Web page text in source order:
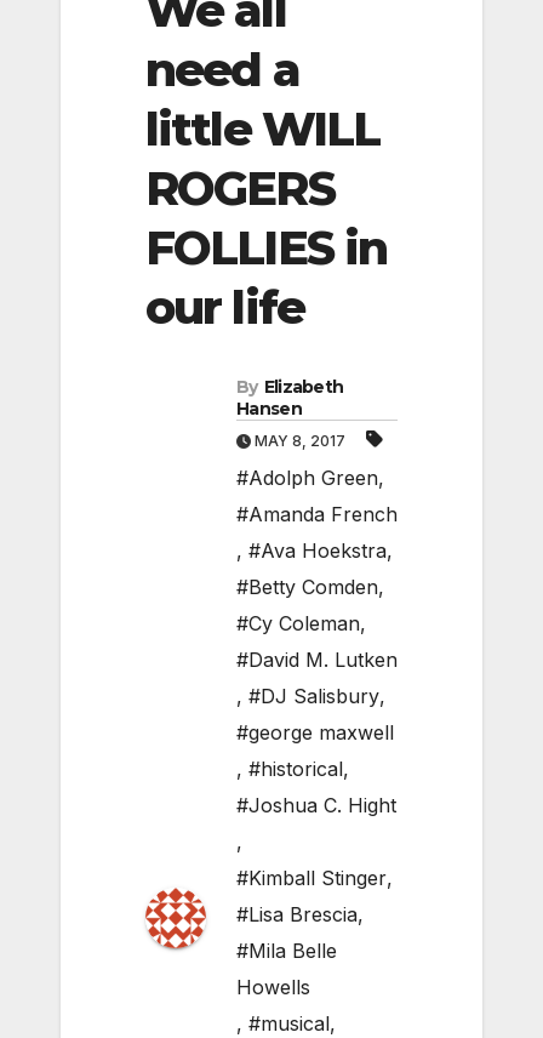
need a
little WILL
ROGERS
FOLLIES in
our life
By Elizabeth
Hansen
MAY 8, 2017
#Adolph Green,
#Amanda French
, #Ava Hoekstra,
#Betty Comden,
#Cy Coleman,
#David M. Lutken
, #DJ Salisbury,
#george maxwell
, #historical,
#Joshua C. Hight
,
#Kimball Stinger,
#Lisa Brescia,
#Mila Belle
Howells
, #musical,